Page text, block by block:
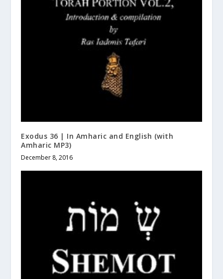
Exodus 36 | In Amharic and English (with
Amharic MP3)
December 8, 2016